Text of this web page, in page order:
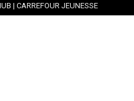
| CARREFOUR JEUNESSE